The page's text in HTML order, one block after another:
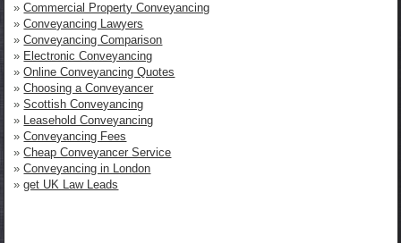
»Commercial Property Conveyancing
»Conveyancing Lawyers
»Conveyancing Comparison
» Electronic Conveyancing
»Online Conveyancing Quotes
»Choosing a Conveyancer
»Scottish Conveyancing
» Leasehold Conveyancing
»Conveyancing Fees
»Cheap Conveyancer Service
»Conveyancing in London
»get UK Law Leads